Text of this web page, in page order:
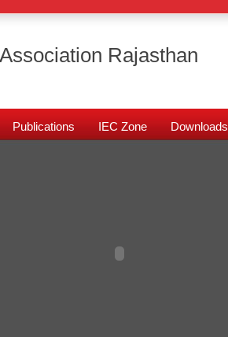
Rajasthan
Publications IEC Zone Downloads